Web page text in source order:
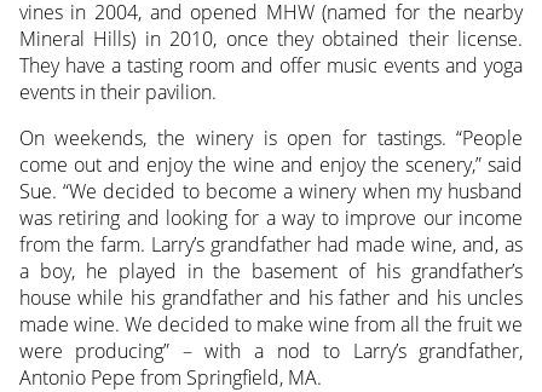
vines in 2004, and opened MHW (named for the nearby
Mineral Hills) in 2010, once they obtained their license.
They have a tasting room and offer music events and yoga
events in their pavilion.
On weekends, the winery is open for tastings. “People
come out and enjoy the wine and enjoy the scenery,” said
Sue. “We decided to become a winery when my husband
was retiring and looking for a way to improve our income
from the farm. Larry’s grandfather had made wine, and, as
a boy, he played in the basement of his grandfather’s
house while his grandfather and his father and his uncles
made wine. We decided to make wine from all the fruit we
were producing” – with a nod to Larry’s grandfather,
Antonio Pepe from Springfield, MA.